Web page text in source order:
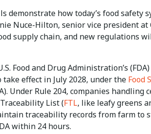
demonstrate how today’s food safety
Nuce-Hilton, senior vice president at
supply chain, and new regulations
Food and Drug Administration’s
take effect in July 2028, under the Food
Under Rule 204, companies
Traceability List (FTL, like leafy greens
traceability records from farm to
within 24 hours.